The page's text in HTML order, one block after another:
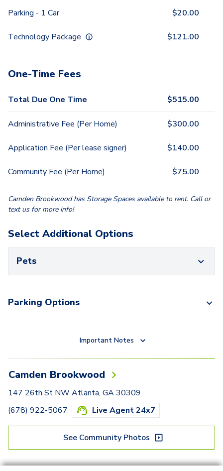
Parking - 1 Car $20.00
Technology Package $121.00
One-Time Fees
Total Due One Time $515.00
Administrative Fee (Per Home) $300.00
Application Fee (Per lease signer) $140.00
Community Fee (Per Home) $75.00
Camden Brookwood has Storage Spaces available to rent. Call or
text us for more info!
Select Additional Options
Pets
Parking Options
Important Notes
Camden Brookwood
147 26th St NW Atlanta, GA 30309
(678) 922-5067
Live Agent 24x7
See Community Photos